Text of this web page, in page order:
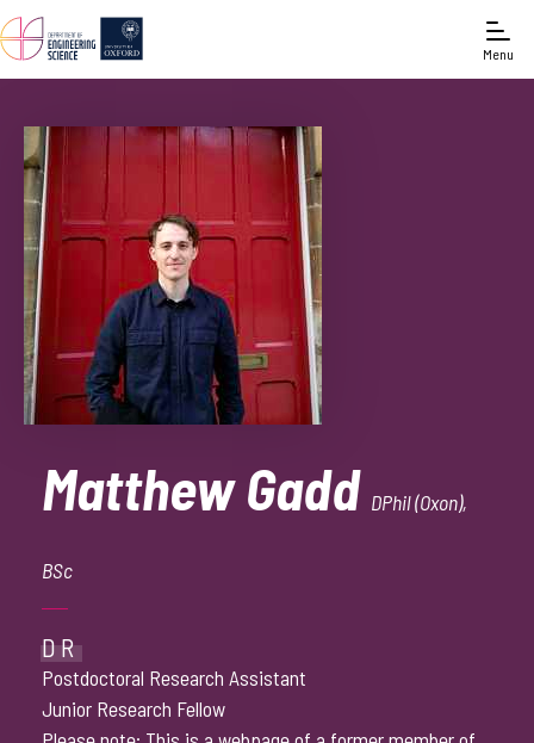
Menu
Matthew Gadd DPhil (Oxon),
BSc
DR
Postdoctoral Research Assistant
Junior Research Fellow